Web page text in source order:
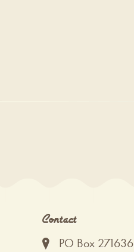
Contact
PO Box 271636